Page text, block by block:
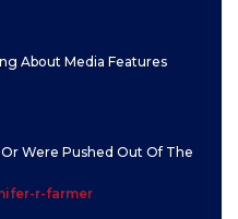
About Media Features
Were Pushed Out Of The
r-farmer